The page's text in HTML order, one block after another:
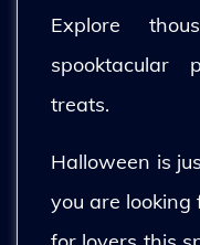
Explore
spooktacular
treats.
Halloween is
you are